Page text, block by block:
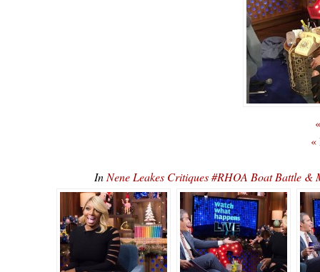
«
In Nene Leakes Critiques #RHOA Boat Battle